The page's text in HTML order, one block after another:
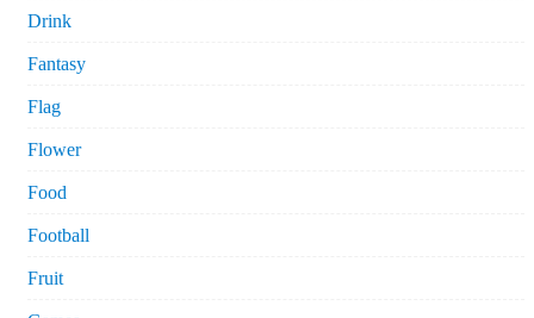
Drink
Fantasy
Flag
Flower
Food
Football
Fruit